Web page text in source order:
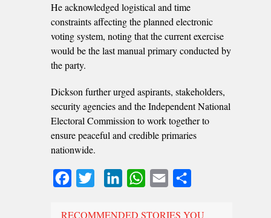
He acknowledged logistical and time
constraints affecting the planned electronic
voting system, noting that the current exercise
would be the last manual primary conducted by
the party.
Dickson further urged aspirants, stakeholders,
security agencies and the Independent National
Electoral Commission to work together to
ensure peaceful and credible primaries
nationwide.
FacebookTwitter LinkedInWhatsApp
Email
RECOMMENDED STORIES YOU